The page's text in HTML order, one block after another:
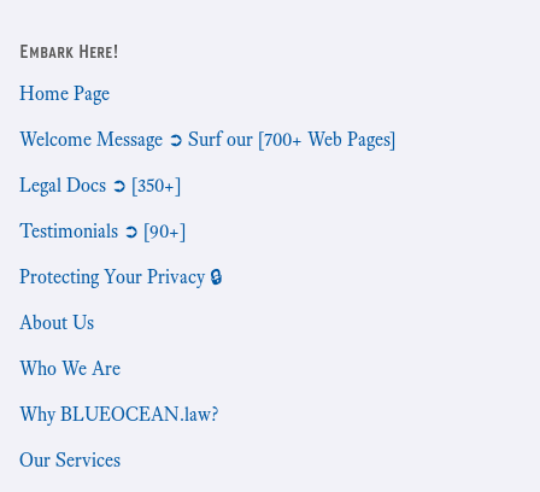
Embark Here!
Home Page
Welcome Message ➲ Surf our [700+ Web Pages]
Legal Docs ➲ [350+]
Testimonials ➲ [90+]
Protecting Your Privacy 🔒
About Us
Who We Are
Why BLUEOCEAN.law?
Our Services